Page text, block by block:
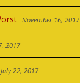
November 16, 2017
2017
July 22, 2017